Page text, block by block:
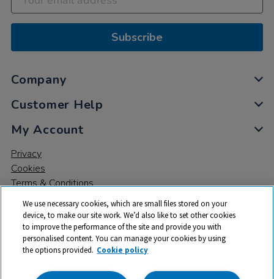
Subscribe
Company
Customer Help
My Account
Privacy
Cookies
Terms & Conditions
© 2026 All rights reserved. TTS ​is a trading name and registered
trade mark of RM Educational Resources Ltd. Registered Office:
We use necessary cookies, which are small files stored on your
device, to make our site work. We’d also like to set other cookies
to improve the performance of the site and provide you with
personalised content. You can manage your cookies by using
the options provided. Cookie policy